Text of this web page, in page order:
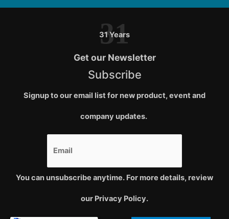
31 Years
31
Get our Newsletter
Subscribe
Signup to our email list for new product, event and
company updates.
You can unsubscribe anytime. For more details, review
our Privacy Policy.